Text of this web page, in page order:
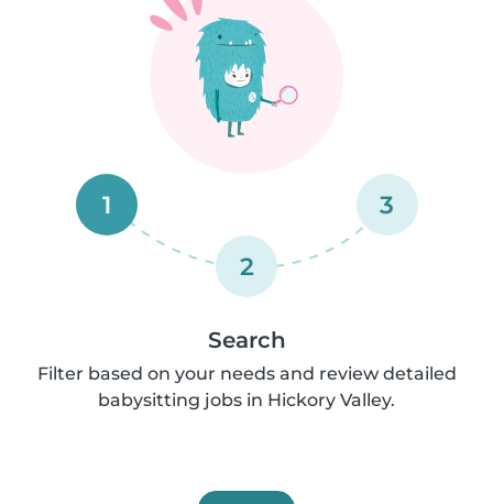
1
2
3
Search
Filter based on your needs and review detailed
babysitting jobs in Hickory Valley.